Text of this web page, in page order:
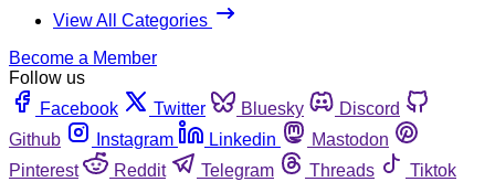
View All Categories
Become a Member
Follow us
Facebook
Twitter Bluesky
Discord
Github
Instagram Linkedin
Mastodon
Pinterest
Reddit Telegram Threads
Tiktok